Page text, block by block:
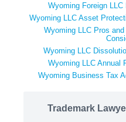
Wyoming Foreign
Wyoming LLC Asset
Wyoming LLC Pros
Wyoming LLC
Wyoming LLC Annual
Wyoming Business Tax
Trademark